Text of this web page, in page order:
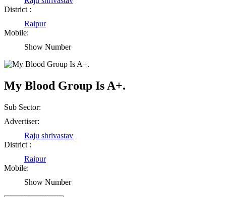
District :
Raipur
Mobile:
Show Number
My Blood Group Is A+.
Sub Sector:
Advertiser:
Raju shrivastav
District :
Raipur
Mobile:
Show Number
Abhisek Dash
Abhishek Singh
Raipur Chhattisgarh
Girija Tiwari
Raipur Chhattisgarh
Kaushal Kumar Dewangan
Durg Chhattisgarh